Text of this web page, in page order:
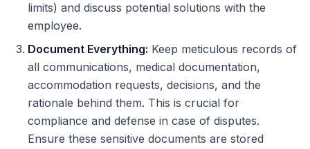
limits) and discuss potential solutions with the
employee.
Document Everything: Keep meticulous records of
all communications, medical documentation,
accommodation requests, decisions, and the
rationale behind them. This is crucial for
compliance and defense in case of disputes.
Ensure these sensitive documents are stored